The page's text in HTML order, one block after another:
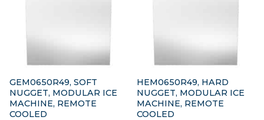
GEM0650R49, SOFT
NUGGET, MODULAR ICE
MACHINE, REMOTE
COOLED
HEM0650R49, HARD
NUGGET, MODULAR ICE
MACHINE, REMOTE
COOLED